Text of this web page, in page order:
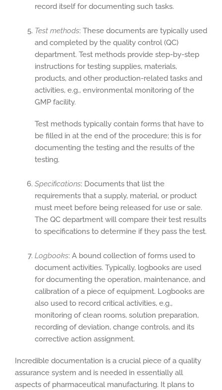
record itself for documenting such tasks.
Test methods: These documents are typically used
and completed by the quality control (QC)
department. Test methods provide step-by-step
instructions for testing supplies, materials,
products, and other production-related tasks and
activities, e.g., environmental monitoring of the
GMP facility.
Test methods typically contain forms that have to
be filled in at the end of the procedure; this is for
documenting the testing and the results of the
testing.
Specifications: Documents that list the
requirements that a supply, material, or product
must meet before being released for use or sale.
The QC department will compare their test results
to specifications to determine if they pass the test.
Logbooks: A bound collection of forms used to
document activities. Typically, logbooks are used
for documenting the operation, maintenance, and
calibration of a piece of equipment. Logbooks are
also used to record critical activities, e.g.,
monitoring of clean rooms, solution preparation,
recording of deviation, change controls, and its
corrective action assignment.
Incredible documentation is a crucial piece of a quality
assurance system and is needed in essentially all
aspects of pharmaceutical manufacturing. It plans to